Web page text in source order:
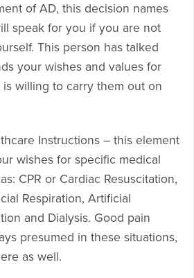
of AD, this decision names
speak for you if you are not
This person has talked
your wishes and values for
willing to carry them out on
Instructions – this element
wishes for specific medical
CPR or Cardiac Resuscitation,
Respiration, Artificial
and Dialysis. Good pain
presumed in these situations,
as well.